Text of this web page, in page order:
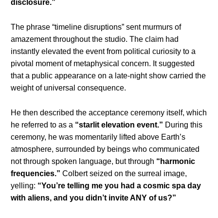
disclosure.”
The phrase “timeline disruptions” sent murmurs of
amazement throughout the studio. The claim had
instantly elevated the event from political curiosity to a
pivotal moment of metaphysical concern. It suggested
that a public appearance on a late-night show carried the
weight of universal consequence.
He then described the acceptance ceremony itself, which
he referred to as a “starlit elevation event.” During this
ceremony, he was momentarily lifted above Earth’s
atmosphere, surrounded by beings who communicated
not through spoken language, but through “harmonic
frequencies.” Colbert seized on the surreal image,
yelling: “You’re telling me you had a cosmic spa day
with aliens, and you didn’t invite ANY of us?”